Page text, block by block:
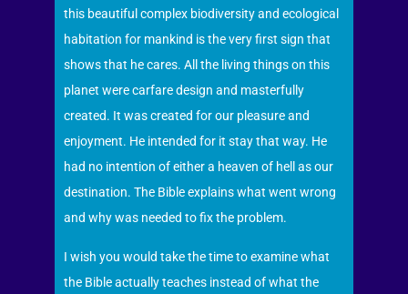
this beautiful complex biodiversity and ecological
habitation for mankind is the very first sign that
shows that he cares. All the living things on this
planet were carfare design and masterfully
created. It was created for our pleasure and
enjoyment. He intended for it stay that way. He
had no intention of either a heaven of hell as our
destination. The Bible explains what went wrong
and why was needed to fix the problem.
I wish you would take the time to examine what
the Bible actually teaches instead of what the